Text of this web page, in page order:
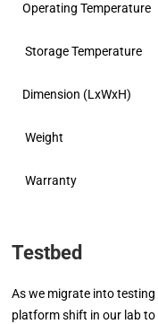
Operating Temperature
Storage Temperature
Dimension (LxWxH)
Weight
Warranty
Testbed
As we migrate into testing
platform shift in our lab to